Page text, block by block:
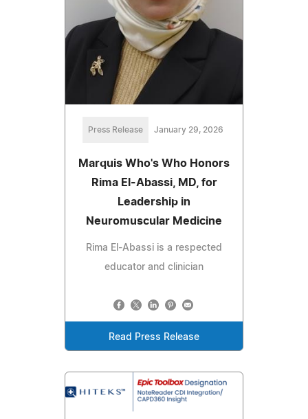
Press Release January 29, 2026
Marquis Who's Who Honors
Rima El-Abassi, MD, for
Leadership in
Neuromuscular Medicine
Rima El-Abassi is a respected
educator and clinician
Read Press Release